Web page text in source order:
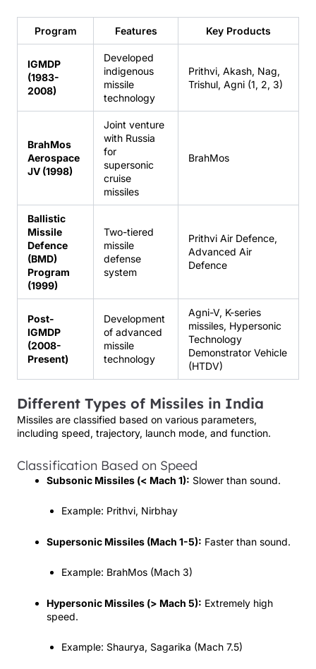
Program Features Key Products
IGMDP
(1983-
2008)
Developed
indigenous
missile
technology
Prithvi, Akash, Nag,
Trishul, Agni (1, 2, 3)
BrahMos
Aerospace
JV (1998)
Joint venture
with Russia
for
supersonic
cruise
missiles
BrahMos
Ballistic
Missile
Defence
(BMD)
Program
(1999)
Two-tiered
missile
defense
system
Prithvi Air Defence,
Advanced Air
Defence
Post-
IGMDP
(2008-
Present)
Development
of advanced
missile
technology
Agni-V, K-series
missiles, Hypersonic
Technology
Demonstrator Vehicle
(HTDV)
Different Types of Missiles in India
Missiles are classified based on various parameters,
including speed, trajectory, launch mode, and function.
Classification Based on Speed
Subsonic Missiles (< Mach 1): Slower than sound.
Example: Prithvi, Nirbhay
Supersonic Missiles (Mach 1-5): Faster than sound.
Example: BrahMos (Mach 3)
Hypersonic Missiles (> Mach 5): Extremely high
speed.
Example: Shaurya, Sagarika (Mach 7.5)